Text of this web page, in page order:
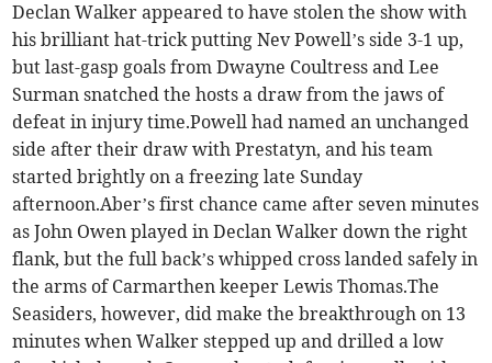
Declan Walker appeared to have stolen the show with
his brilliant hat-trick putting Nev Powell’s side 3-1 up,
but last-gasp goals from Dwayne Coultress and Lee
Surman snatched the hosts a draw from the jaws of
defeat in injury time.Powell had named an unchanged
side after their draw with Prestatyn, and his team
started brightly on a freezing late Sunday
afternoon.Aber’s first chance came after seven minutes
as John Owen played in Declan Walker down the right
flank, but the full back’s whipped cross landed safely in
the arms of Carmarthen keeper Lewis Thomas.The
Seasiders, however, did make the breakthrough on 13
minutes when Walker stepped up and drilled a low